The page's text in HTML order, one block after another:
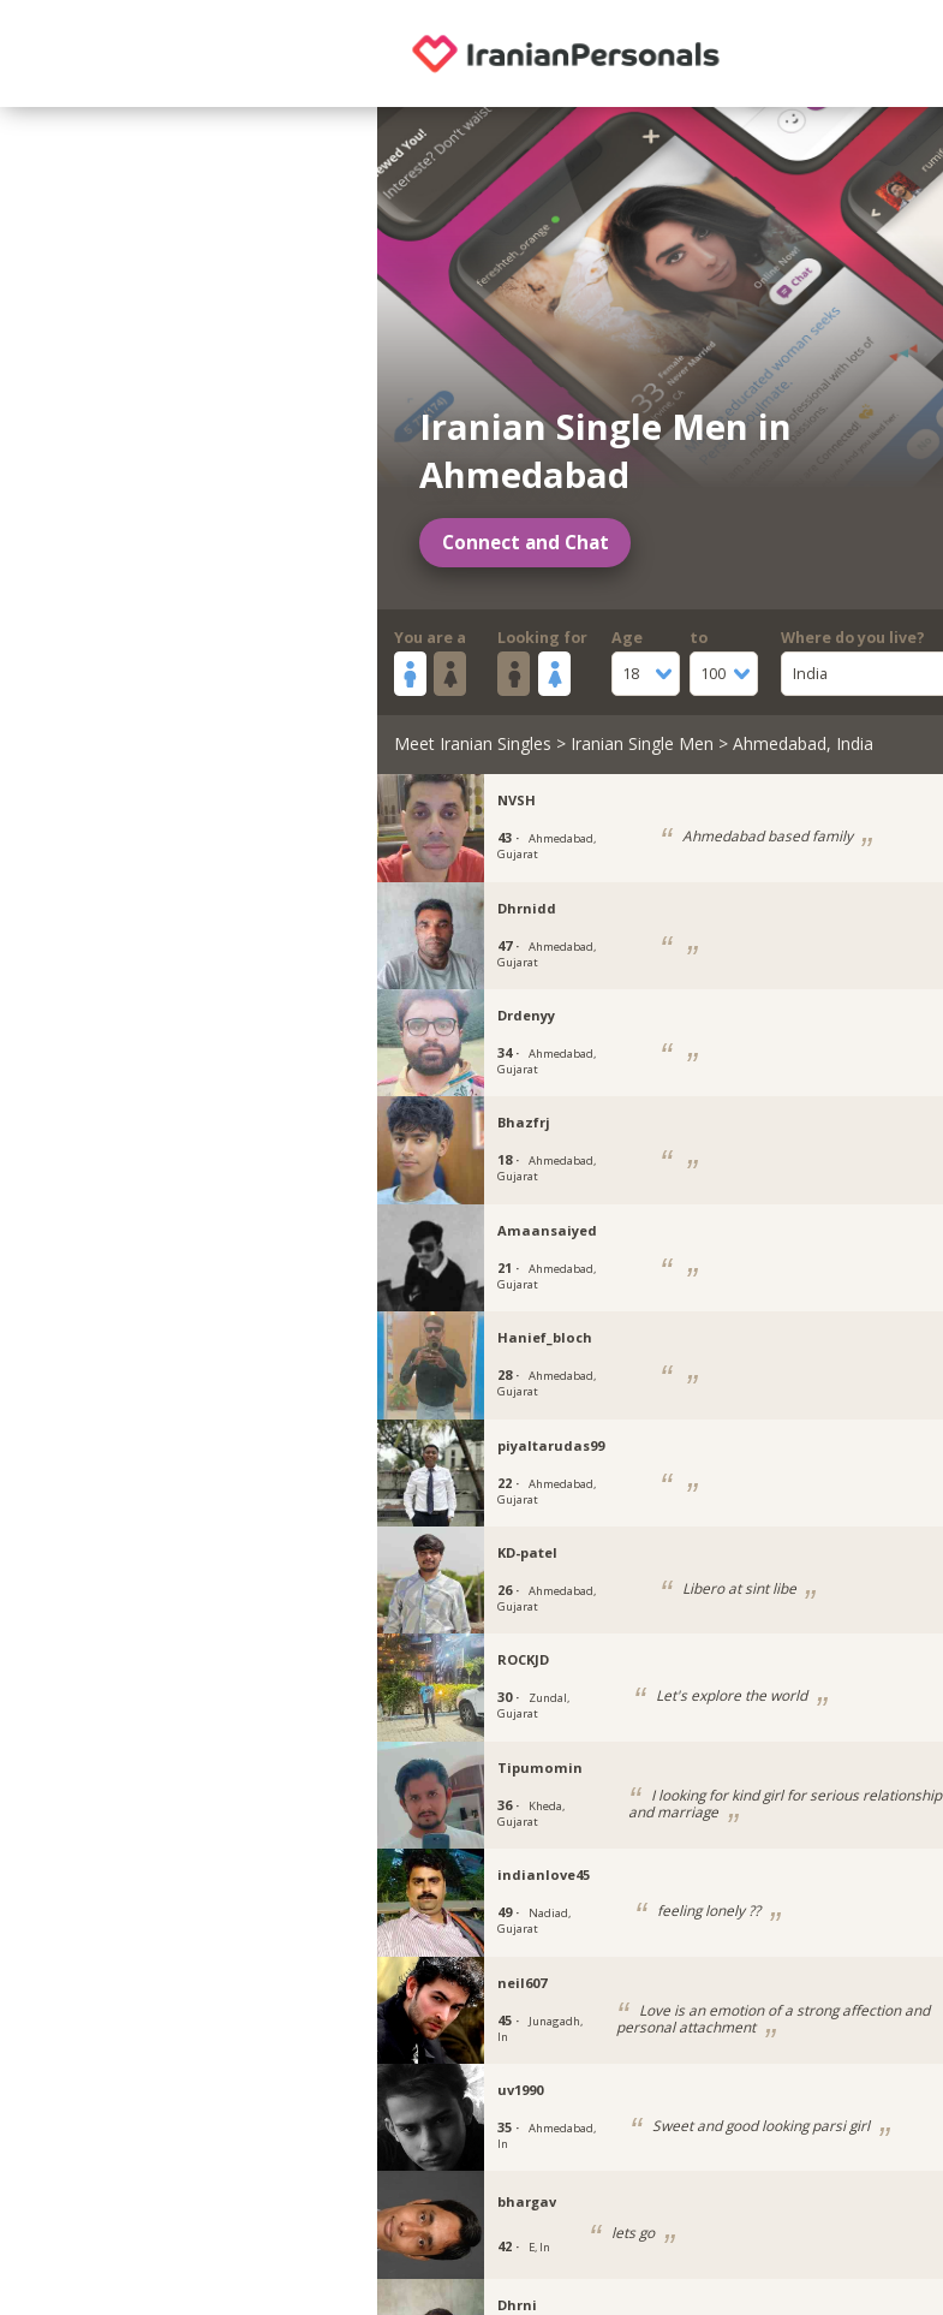
Iranian Single Men in
Ahmedabad
Connect and Chat
You are a Looking for
Age
18
to
100
Where do you live?
India
Meet Iranian Singles > Iranian Single Men > Ahmedabad, India
NVSH
43 ·
Ahmedabad,
Gujarat
Ahmedabad based family
Dhrnidd
47 ·
Ahmedabad,
Gujarat
Drdenyy
34 ·
Ahmedabad,
Gujarat
Bhazfrj
18 ·
Ahmedabad,
Gujarat
Amaansaiyed
21 ·
Ahmedabad,
Gujarat
Hanief_bloch
28 ·
Ahmedabad,
Gujarat
piyaltarudas99
22 ·
Ahmedabad,
Gujarat
KD-patel
26 ·
Ahmedabad,
Gujarat
Libero at sint libe
ROCKJD
30 ·
Zundal,
Gujarat
Let's explore the world
Tipumomin
36 ·
Kheda,
Gujarat
I looking for kind girl for serious relationship
and marriage
indianlove45
49 ·
Nadiad,
Gujarat
feeling lonely ??
neil607
45 ·
Junagadh,
In
Love is an emotion of a strong affection and
personal attachment
uv1990
35 ·
Ahmedabad,
In
Sweet and good looking parsi girl
bhargav
42 · E, In
lets go
Dhrni